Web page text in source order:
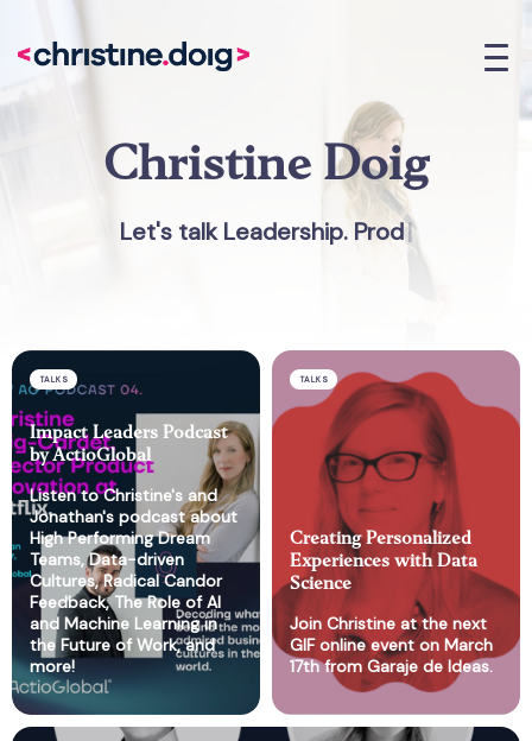
Christine Doig
Let's talk Leadership. Produc
TALKS
Impact Leaders Podcast
by ActioGlobal
Listen to Christine's and
Jonathan's podcast about
High Performing Dream
Teams, Data-driven
Cultures, Radical Candor
Feedback, The Role of AI
and Machine Learning in
the Future of Work, and
more!
TALKS
Creating Personalized
Experiences with Data
Science
Join Christine at the next
GIF online event on March
17th from Garaje de Ideas.